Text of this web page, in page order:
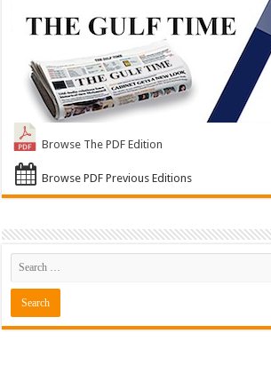
Browse The PDF Edition
Browse PDF Previous Editions